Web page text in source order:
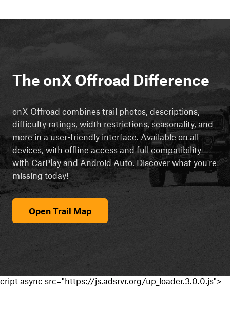
The onX Offroad Difference
onX Offroad combines trail photos, descriptions,
difficulty ratings, width restrictions, seasonality, and
more in a user-friendly interface. Available on all
devices, with offline access and full compatibility
with CarPlay and Android Auto. Discover what you're
missing today!
Open Trail Map
cript async src="https://js.adsrvr.org/up_loader.3.0.0.js">